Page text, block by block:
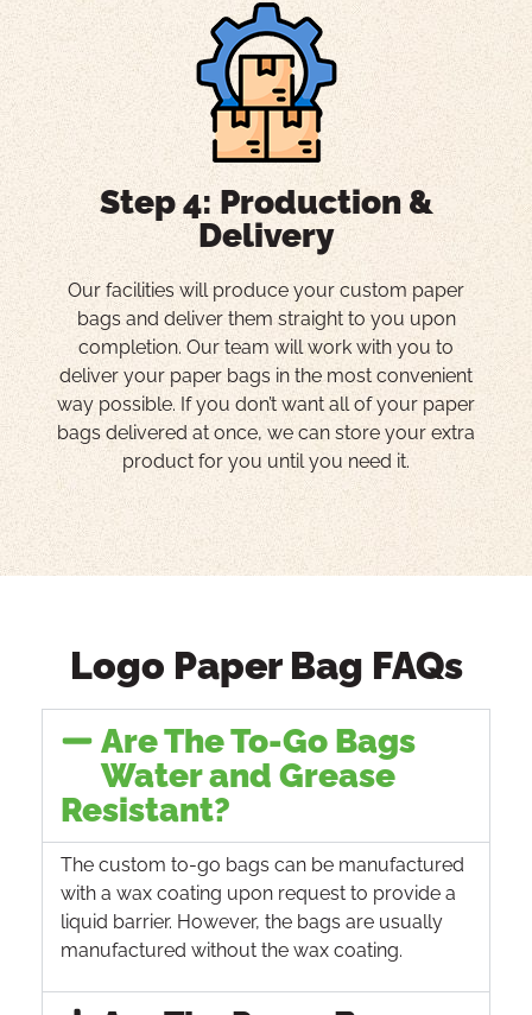
Step 4: Production &
Delivery
Our facilities will produce your custom paper
bags and deliver them straight to you upon
completion. Our team will work with you to
deliver your paper bags in the most convenient
way possible. If you don’t want all of your paper
bags delivered at once, we can store your extra
product for you until you need it.
Logo Paper Bag FAQs
Are The To-Go Bags
Water and Grease
Resistant?
The custom to-go bags can be manufactured
with a wax coating upon request to provide a
liquid barrier. However, the bags are usually
manufactured without the wax coating.